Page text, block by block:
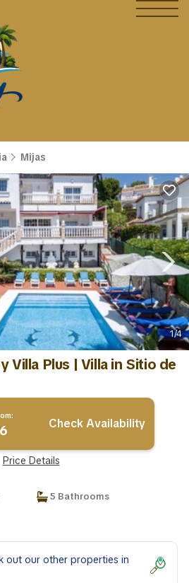
Mijas
1/4
Villa Plus | Villa in Sitio de
Check Availability
Price Details
5 Bathrooms
out our other properties in